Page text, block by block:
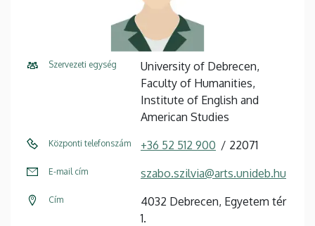
Szervezeti egység
University of Debrecen,
Faculty of Humanities,
Institute of English and
American Studies
Központi telefonszám +36 52 512 900 22071
E-mail cím szabo.szilvia@arts.unideb.hu
Cím
4032 Debrecen, Egyetem tér
1.